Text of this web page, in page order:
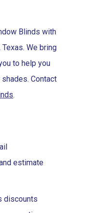
Blinds with
We bring
to help you
Contact
.
estimate
discounts